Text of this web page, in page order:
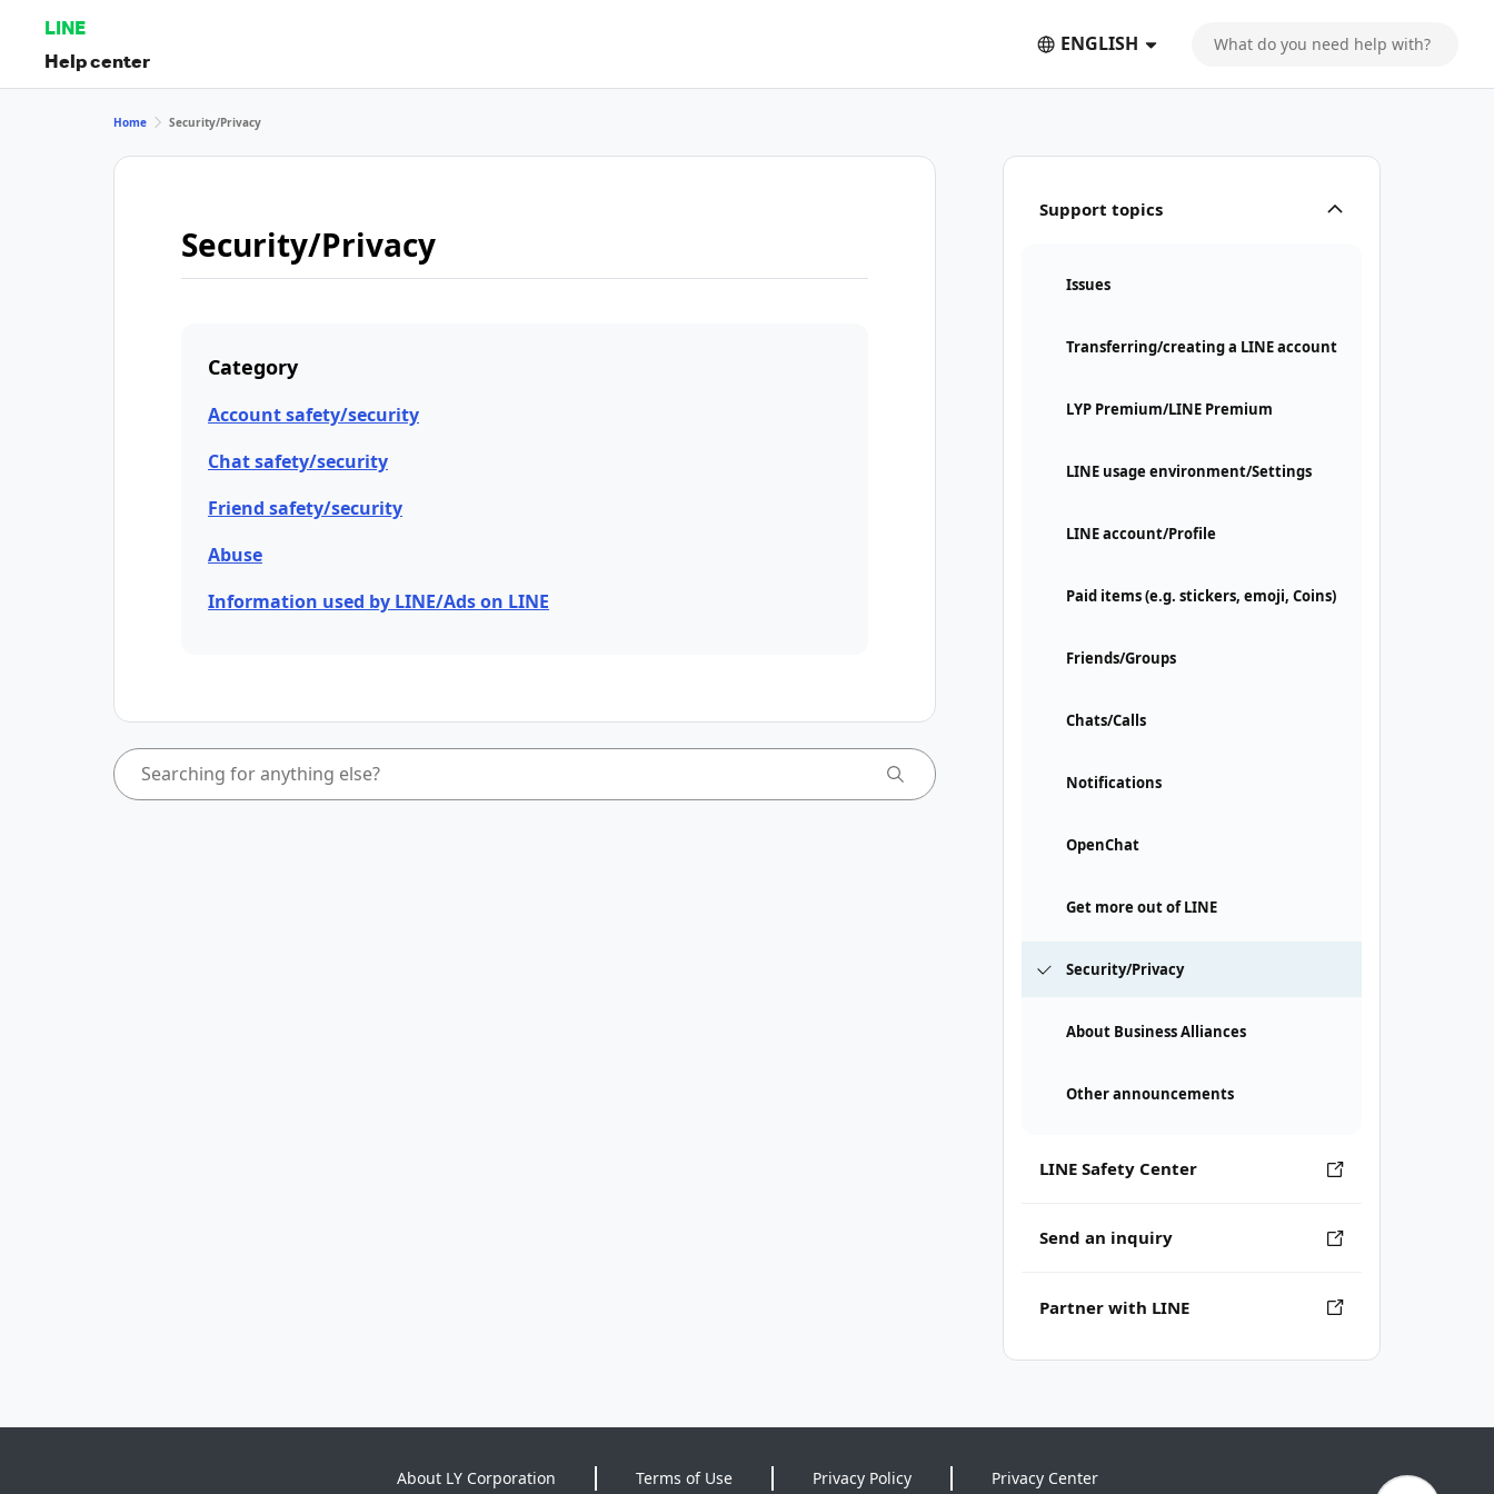
LINE
Help center
ENGLISH
Support topics
Issues
Transferring/creating a LINE account
LYP Premium/LINE Premium
LINE usage environment/Settings
LINE account/Profile
Paid items (e.g. stickers, emoji, Coins)
Friends/Groups
Chats/Calls
Notifications
OpenChat
Get more out of LINE
Security/Privacy
About Business Alliances
Other announcements
LINE Safety Center
Send an inquiry
Partner with LINE
Home Security/Privacy
Security/Privacy
Category
Account safety/security
Chat safety/security
Friend safety/security
Abuse
Information used by LINE/Ads on LINE
About LY Corporation Terms of Use Privacy Policy Privacy Center